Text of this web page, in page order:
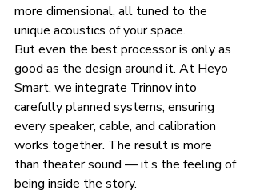
more dimensional, all tuned to the
unique acoustics of your space.
But even the best processor is only as
good as the design around it. At Heyo
Smart, we integrate Trinnov into
carefully planned systems, ensuring
every speaker, cable, and calibration
works together. The result is more
than theater sound — it’s the feeling of
being inside the story.